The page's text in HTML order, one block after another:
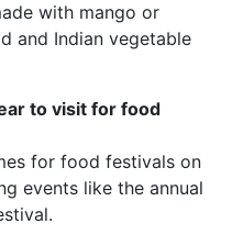
with mango or
and Indian vegetable
to visit for food
for food festivals on
events like the annual